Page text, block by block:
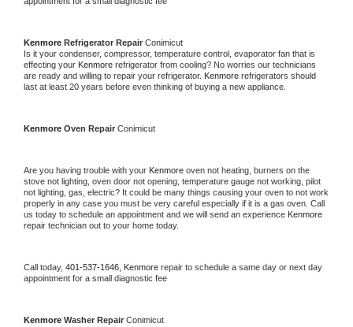
Kenmore Refrigerator Repair Conimicut
Is it your condenser, compressor, temperature control, evaporator fan that is
effecting your Kenmore refrigerator from cooling? No worries our technicians
are ready and willing to repair your refrigerator. Kenmore refrigerators should
last at least 20 years before even thinking of buying a new appliance.
Kenmore Oven Repair Conimicut
Are you having trouble with your Kenmore oven not heating, burners on the
stove not lighting, oven door not opening, temperature gauge not working, pilot
not lighting, gas, electric? It could be many things causing your oven to not work
properly in any case you must be very careful especially if it is a gas oven. Call
us today to schedule an appointment and we will send an experience
repair technician out to your home today.
Call today, 401-537-1646, Kenmore repair to schedule a same day or next day
appointment for a small diagnostic fee
Kenmore Washer Repair Conimicut